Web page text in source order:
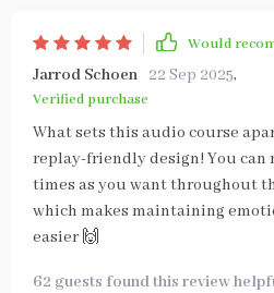
Would
Jarrod Schoen 22 Sep 2025,
Verified purchase
What sets this audio course
replay-friendly design! You can
times as you want throughout
which makes maintaining
easier 🙌
62 guests found this review